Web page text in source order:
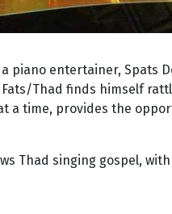
piano entertainer, Spats
Thad finds himself
a time, provides the
Thad singing gospel, with